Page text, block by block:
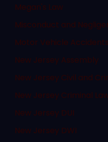
Megan's Law
Misconduct and
Motor Vehicle Accidents
New Jersey Assembly
New Jersey Civil and
New Jersey Criminal
New Jersey DUI
New Jersey DWI